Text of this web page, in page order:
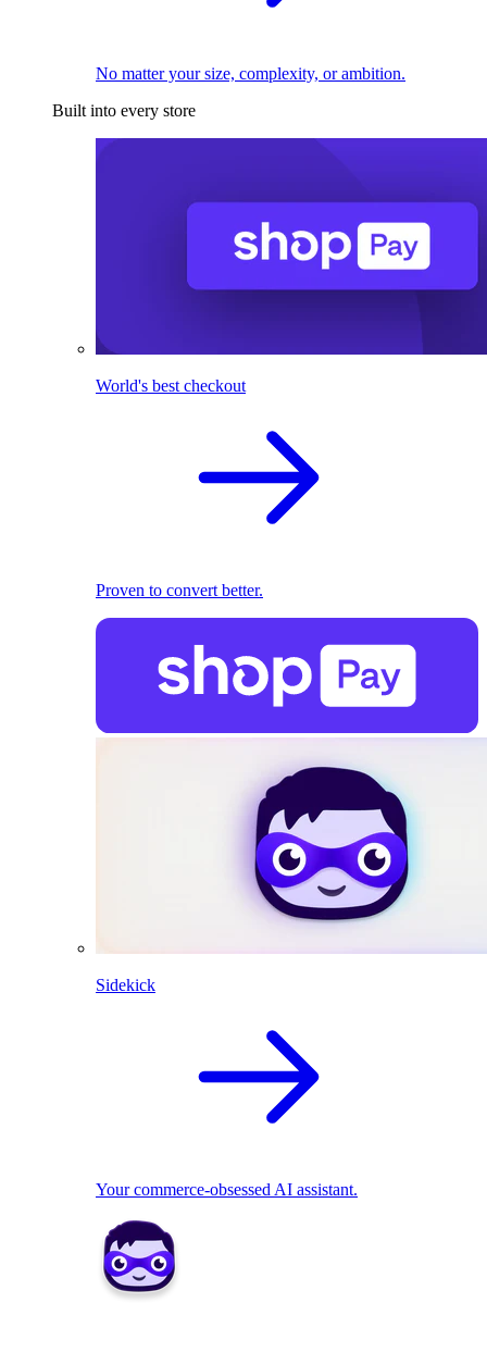
No matter your size, complexity, or ambition.
Built into every store
World's best checkout
Proven to convert better.
Sidekick
Your commerce-obsessed AI assistant.